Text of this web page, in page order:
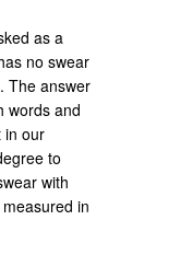
as a
no swear
The answer
words and
in our
to
with
in